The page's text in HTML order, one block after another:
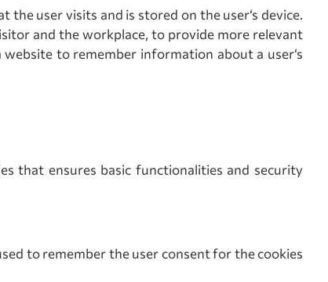
user visits and is stored on the user‘s device.
and the workplace, to provide more relevant
to remember information about a user‘s
that ensures basic functionalities and security
to remember the user consent for the cookies